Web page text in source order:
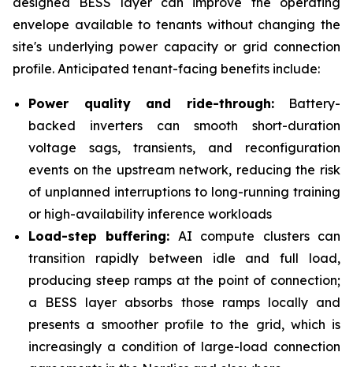
envelope available to tenants without changing the
site's underlying power capacity or grid connection
profile. Anticipated tenant-facing benefits include:
Power quality and ride-through:Battery-
backed inverters can smooth short-duration
voltage sags, transients, and reconfiguration
events on the upstream network, reducing the risk
of unplanned interruptions to long-running training
or high-availability inference workloads
Load-step buffering: AI compute clusters can
transition rapidly between idle and full load,
producing steep ramps at the point of connection;
a BESS layer absorbs those ramps locally and
presents a smoother profile to the grid, which is
increasingly a condition of large-load connection